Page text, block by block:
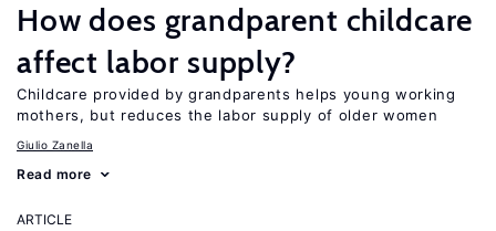
How does grandparent childcare
affect labor supply?
Childcare provided by grandparents helps young working
mothers, but reduces the labor supply of older women
Giulio Zanella
Read more
ARTICLE